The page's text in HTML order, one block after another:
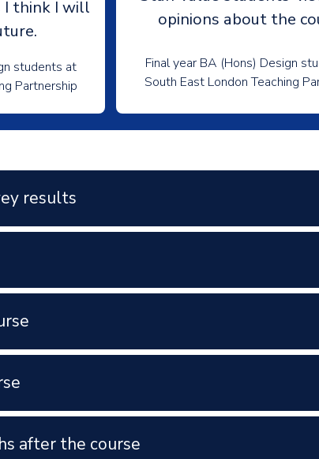
I think I will
students at
Partnership
opinions about the
Final year BA (Hons) Design
South East London Teaching
results
after the course